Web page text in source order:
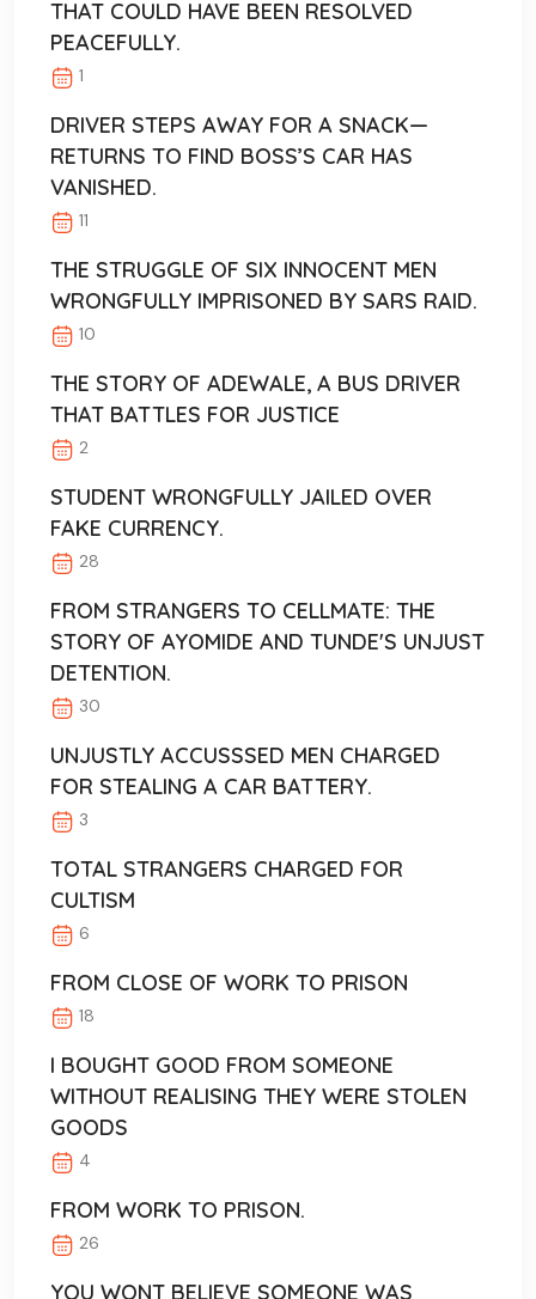
THAT COULD HAVE BEEN RESOLVED
PEACEFULLY.
1
DRIVER STEPS AWAY FOR A SNACK—
RETURNS TO FIND BOSS’S CAR HAS
VANISHED.
11
THE STRUGGLE OF SIX INNOCENT MEN
WRONGFULLY IMPRISONED BY SARS RAID.
10
THE STORY OF ADEWALE, A BUS DRIVER
THAT BATTLES FOR JUSTICE
2
STUDENT WRONGFULLY JAILED OVER
FAKE CURRENCY.
28
FROM STRANGERS TO CELLMATE: THE
STORY OF AYOMIDE AND TUNDE'S UNJUST
DETENTION.
30
UNJUSTLY ACCUSSSED MEN CHARGED
FOR STEALING A CAR BATTERY.
3
TOTAL STRANGERS CHARGED FOR
CULTISM
6
FROM CLOSE OF WORK TO PRISON
18
I BOUGHT GOOD FROM SOMEONE
WITHOUT REALISING THEY WERE STOLEN
GOODS
4
FROM WORK TO PRISON.
26
YOU WONT BELIEVE SOMEONE WAS